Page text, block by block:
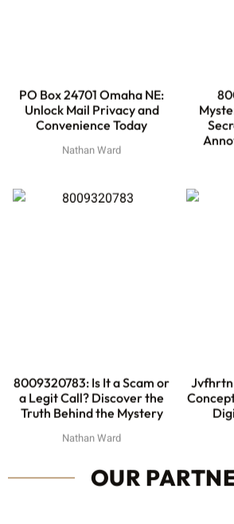
PO Box 24701 Omaha NE:
Unlock Mail Privacy and
Convenience Today
Nathan Ward
8009320783: Is It a Scam or
a Legit Call? Discover the
Truth Behind the Mystery
Nathan Ward
OUR